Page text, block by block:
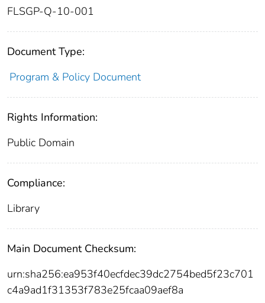
FLSGP-Q-10-001
Document Type:
Program & Policy Document
Rights Information:
Public Domain
Compliance:
Library
Main Document Checksum:
urn:sha256:ea953f40ecfdec39dc2754bed5f23c701
c4a9ad1f31353f783e25fcaa09aef8a